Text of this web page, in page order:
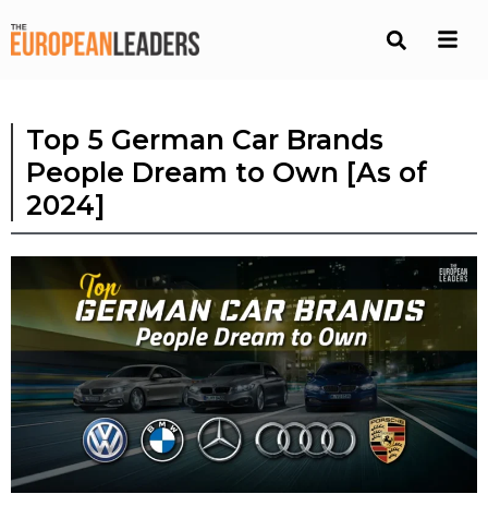
Top 5 German Car Brands
People Dream to Own [As of
2024]